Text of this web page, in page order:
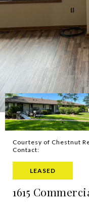
Courtesy of Chestnut
Contact:
LEASED
1615